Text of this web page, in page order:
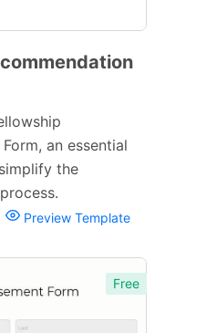
an essential
the
Preview Template
Free